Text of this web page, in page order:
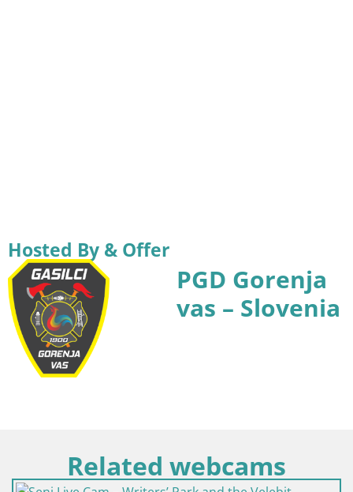
Hosted By & Offer
PGD Gorenja
vas – Slovenia
Related webcams